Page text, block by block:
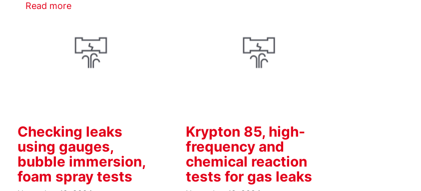
Read more
Checking leaks
using gauges,
bubble immersion,
foam spray tests
Krypton 85, high-
frequency and
chemical reaction
tests for gas leaks